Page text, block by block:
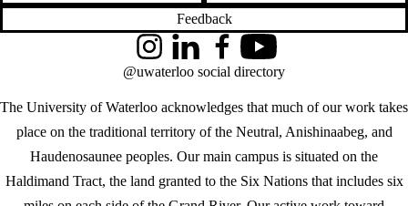
Feedback
The University of Waterloo acknowledges that much of our work takes
place on the traditional territory of the Neutral, Anishinaabeg, and
Haudenosaunee peoples. Our main campus is situated on the
Haldimand Tract, the land granted to the Six Nations that includes six
InstagramLinkedInFacebookYouTube
@uwaterloo social directory